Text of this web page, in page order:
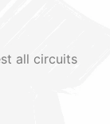
all circuits